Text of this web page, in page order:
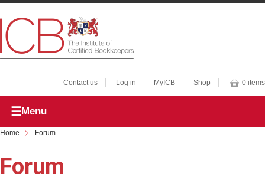
Contact us Log in MyICB Shop 0 items
Menu
Home Forum
Forum